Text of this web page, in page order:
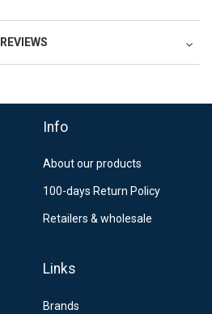
REVIEWS
Info
About our products
100-days Return Policy
Retailers & wholesale
Links
Brands